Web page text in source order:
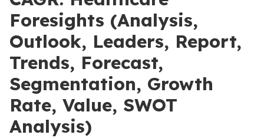
Foresights (Analysis,
Outlook, Leaders, Report,
Trends, Forecast,
Segmentation, Growth
Rate, Value, SWOT
Analysis)